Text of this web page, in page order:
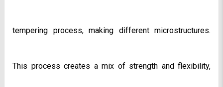
tempering process, making different microstructures.
This process creates a mix of strength and flexibility,